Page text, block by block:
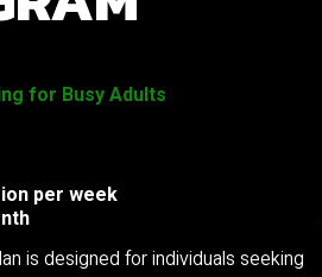
for Busy Adults
per week
is designed for individuals seeking